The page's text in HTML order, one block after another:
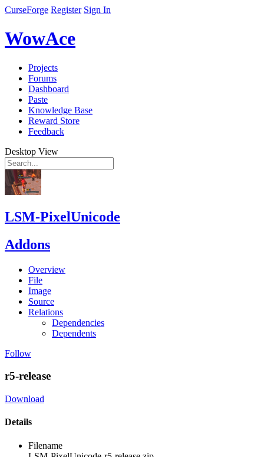
CurseForge Register Sign In
WowAce
Projects
Forums
Dashboard
Paste
Knowledge Base
Reward Store
Feedback
Desktop View
LSM-PixelUnicode
Addons
Overview
File
Image
Source
Relations
Dependencies
Dependents
Follow
r5-release
Download
Details
Filename